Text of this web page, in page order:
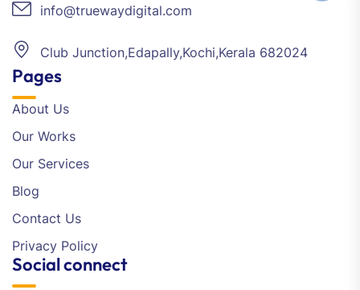
info@truewaydigital.com
Club Junction,Edapally,Kochi,Kerala 682024
Pages
About Us
Our Works
Our Services
Blog
Contact Us
Privacy Policy
Social connect